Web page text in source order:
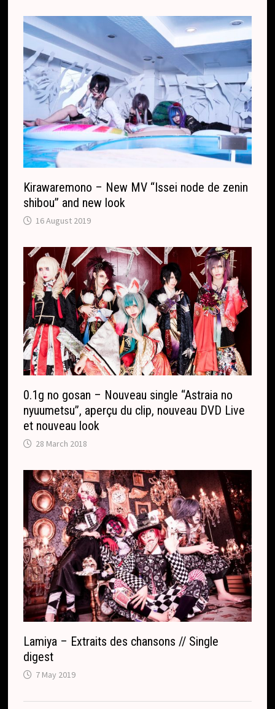
m
a
n
l
a
t
e
Kirawaremono – New MV “Issei node de zenin
shibou” and new look
16 August 2019
0.1g no gosan – Nouveau single “Astraia no
nyuumetsu”, aperçu du clip, nouveau DVD Live
et nouveau look
28 March 2018
Lamiya – Extraits des chansons // Single
digest
7 May 2019